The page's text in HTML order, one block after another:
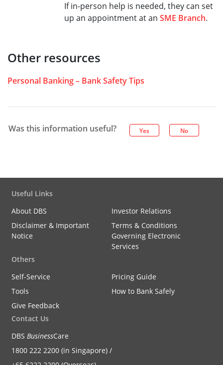
If in-person help is needed, they can set
up an appointment at an SME Branch.
Other resources
Personal Banking – Bank Safety Tips
Was this information useful? Yes No
Useful Links
About DBS
Investor Relations
Disclaimer & Important
Notice
Terms & Conditions
Governing Electronic
Services
Others
Self-Service
Pricing Guide
Tools
How to Bank Safely
Give Feedback
Contact Us
DBS BusinessCare
1800 222 2200 (in Singapore) /